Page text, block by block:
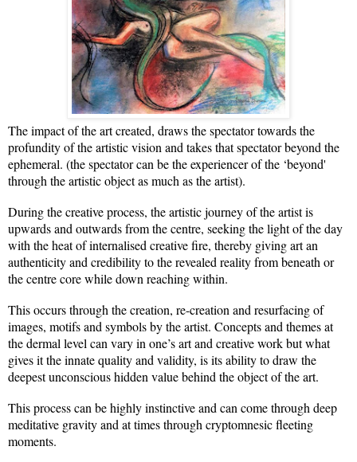
The impact of the art created, draws the spectator towards the
profundity of the artistic vision and takes that spectator beyond the
ephemeral. (the spectator can be the experiencer of the ‘beyond'
through the artistic object as much as the artist).
During the creative process, the artistic journey of the artist is
upwards and outwards from the centre, seeking the light of the day
with the heat of internalised creative fire, thereby giving art an
authenticity and credibility to the revealed reality from beneath or
the centre core while down reaching within.
This occurs through the creation, re-creation and resurfacing of
images, motifs and symbols by the artist. Concepts and themes at
the dermal level can vary in one’s art and creative work but what
gives it the innate quality and validity, is its ability to draw the
deepest unconscious hidden value behind the object of the art.
This process can be highly instinctive and can come through deep
meditative gravity and at times through cryptomnesic fleeting
moments.